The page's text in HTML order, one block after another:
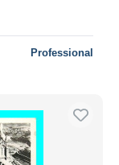
Professional